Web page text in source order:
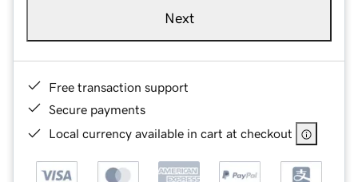
Next
Free transaction support
Secure payments
Local currency available in cart at checkout